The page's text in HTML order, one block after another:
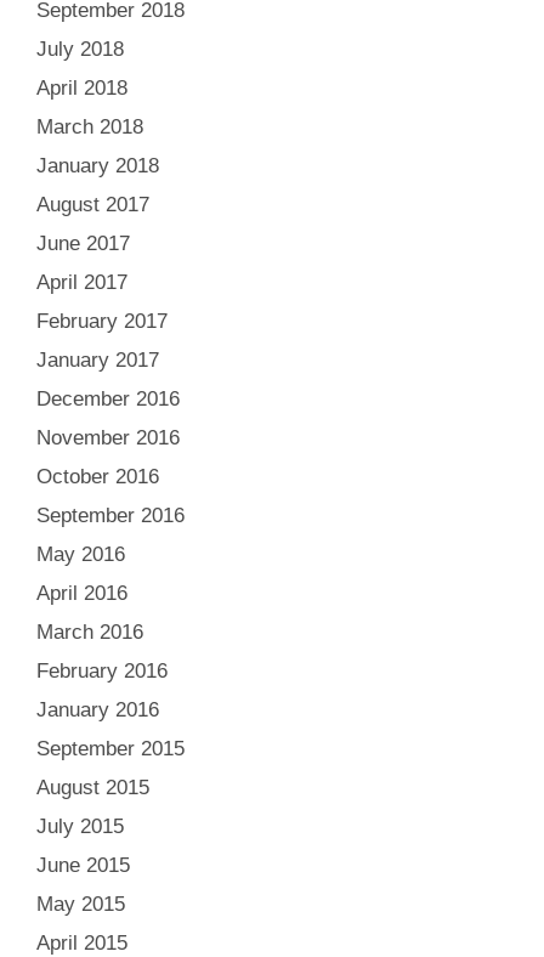
September 2018
July 2018
April 2018
March 2018
January 2018
August 2017
June 2017
April 2017
February 2017
January 2017
December 2016
November 2016
October 2016
September 2016
May 2016
April 2016
March 2016
February 2016
January 2016
September 2015
August 2015
July 2015
June 2015
May 2015
April 2015